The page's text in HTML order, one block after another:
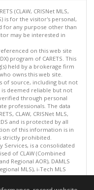
(CLAW, CRISNet MLS,
is for the visitor's personal,
for any purpose other than
may be interested in
on this web site
program of CARETS. This
held by a brokerage firm
owns this web site.
of source, including but not
deemed reliable but not
through personal
professionals. The data
CLAW, CRISNet MLS,
and is protected by all
of this information is in
strictly prohibited.
Services, is a consolidated
of CLAW (Combined
Regional AOR), DAMLS
MLS), i-Tech MLS
VCRDS (Ventura County